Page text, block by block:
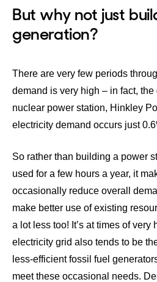
But why not just
generation?
There are very few periods
demand is very high – in fact,
nuclear power station, Hinkley
electricity demand occurs just
So rather than building a power
used for a few hours a year, it
occasionally reduce overall
make better use of existing
a lot less too! It’s at times of very
electricity grid also tends to be
less-efficient fossil fuel
meet these occasional needs.